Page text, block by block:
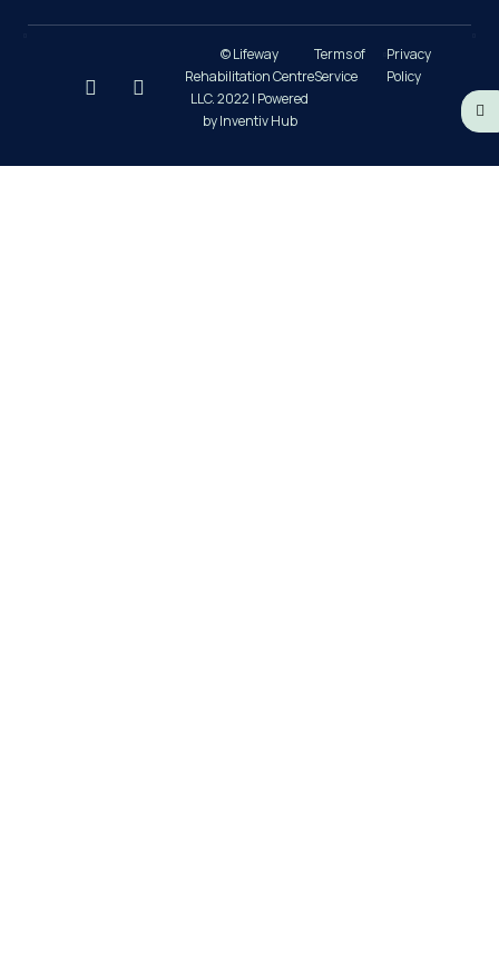
© Lifeway
Rehabilitation Centre
LLC. 2022 | Powered
by Inventiv Hub
Terms of
Service
Privacy
Policy